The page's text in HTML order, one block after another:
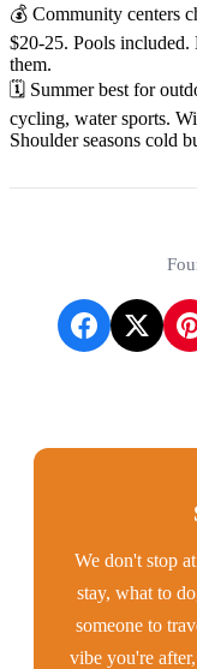
💰 Community centers
$20-25. Pools included.
them.
🗓️ Summer best for
cycling, water sports.
Shoulder seasons cold
We don't stop
stay, what to
someone to
vibe you're